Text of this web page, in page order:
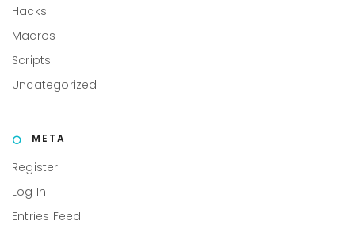
Hacks
Macros
Scripts
Uncategorized
META
Register
Log In
Entries Feed